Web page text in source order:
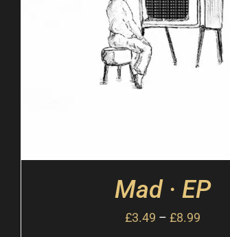
Mad · EP
£3.49 –£8.99